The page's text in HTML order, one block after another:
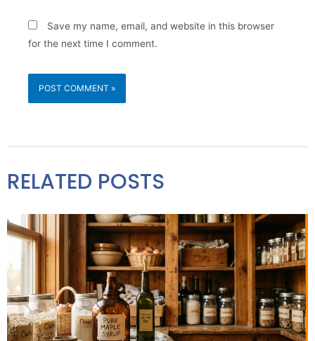
Save my name, email, and website in this browser
for the next time I comment.
RELATED POSTS